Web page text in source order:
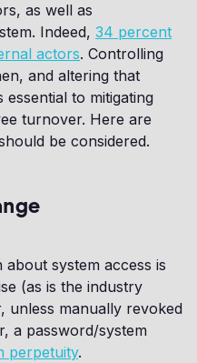
as well as
Indeed, 34 percent
actors. Controlling
and altering that
to mitigating
turnover. Here are
be considered.
system access is
(as is the industry
unless manually revoked
a password/system
perpetuity.